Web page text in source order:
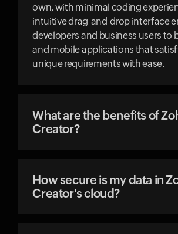
own, with minimal coding
intuitive drag-and-drop interface
developers and business users to
and mobile applications that
unique requirements with ease.
What are the benefits of
Creator?
How secure is my data in
Creator's cloud?